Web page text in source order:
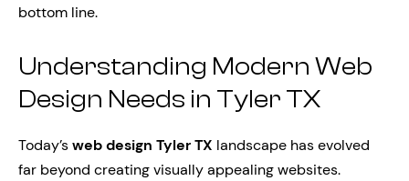
bottom line.
Understanding Modern Web
Design Needs in Tyler TX
Today’sweb design Tyler TX landscape has evolved
far beyond creating visually appealing websites.